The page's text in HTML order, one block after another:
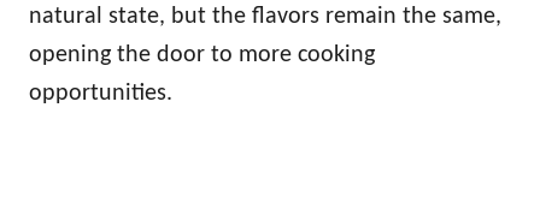
natural state, but the flavors remain the same,
opening the door to more cooking
opportunities.